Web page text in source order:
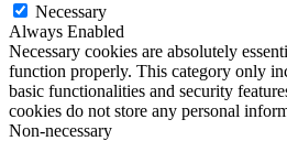
Necessary
Always Enabled
Necessary cookies are absolutely
function properly. This category only
basic functionalities and security
cookies do not store any personal
Non-necessary